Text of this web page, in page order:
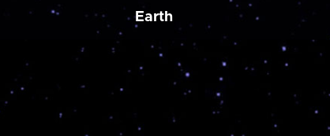
Earth